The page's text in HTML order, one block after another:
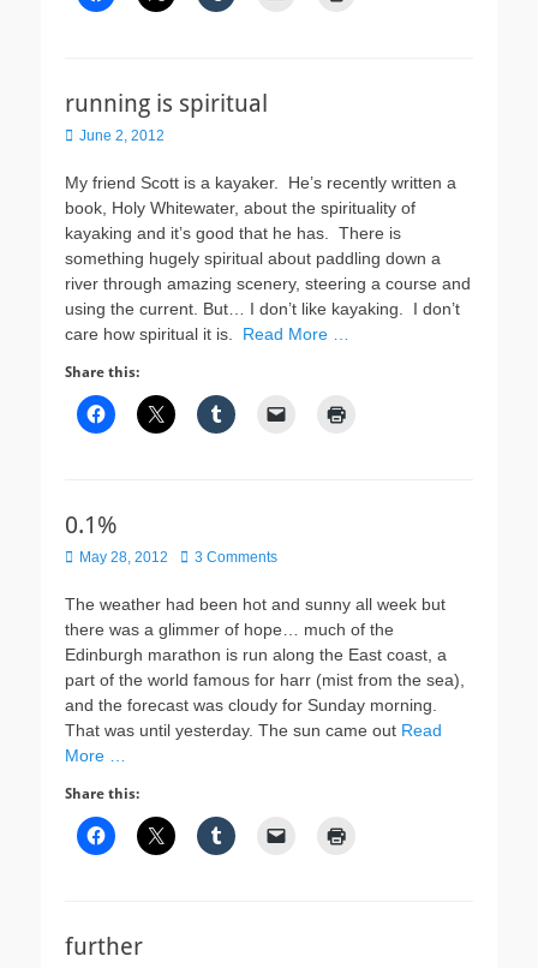
running is spiritual
Posted
June 2, 2012
My friend Scott is a kayaker. He’s recently written a
book, Holy Whitewater, about the spirituality of
kayaking and it’s good that he has. There is
something hugely spiritual about paddling down a
river through amazing scenery, steering a course and
using the current. But… I don’t like kayaking. I don’t
care how spiritual it is. Read More …
Share this:
0.1%
Posted
May 28, 2012 3 Comments
The weather had been hot and sunny all week but
there was a glimmer of hope… much of the
Edinburgh marathon is run along the East coast, a
part of the world famous for harr (mist from the sea),
and the forecast was cloudy for Sunday morning.
That was until yesterday. The sun came out Read
More …
Share this:
further